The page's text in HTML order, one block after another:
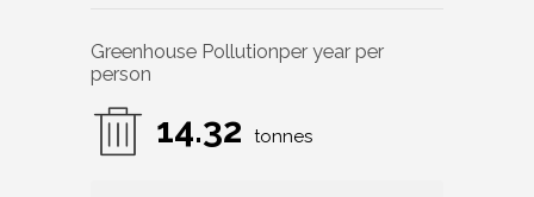
Greenhouse Pollutionper year per
person
14.32 tonnes